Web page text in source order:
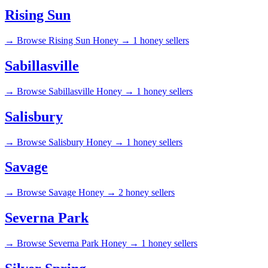
Rising Sun
→ Browse Rising Sun Honey → 1 honey sellers
Sabillasville
→ Browse Sabillasville Honey → 1 honey sellers
Salisbury
→ Browse Salisbury Honey → 1 honey sellers
Savage
→ Browse Savage Honey → 2 honey sellers
Severna Park
→ Browse Severna Park Honey → 1 honey sellers